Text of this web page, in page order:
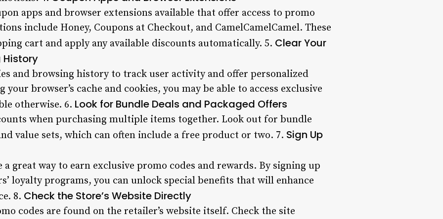
apps and browser extensions available that offer access to promo
include Honey, Coupons at Checkout, and CamelCamelCamel. These
cart and apply any available discounts automatically. 5. Clear Your
History
and browsing history to track user activity and offer personalized
your browser’s cache and cookies, you may be able to access exclusive
otherwise. 6. Look for Bundle Deals and Packaged Offers
when purchasing multiple items together. Look out for bundle
value sets, which can often include a free product or two. 7. Sign Up
great way to earn exclusive promo codes and rewards. By signing up
loyalty programs, you can unlock special benefits that will enhance
8. Check the Store’s Website Directly
codes are found on the retailer’s website itself. Check the site